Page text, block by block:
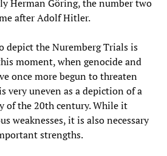
Herman Göring, the number two
after Adolf Hitler.
the Nuremberg Trials is
moment, when genocide and
once more begun to threaten
very uneven as a depiction of a
of the 20th century. While it
weaknesses, it is also necessary
strengths.